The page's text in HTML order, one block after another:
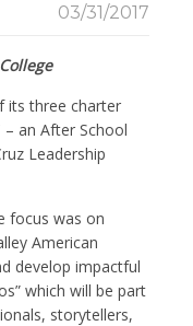
03/31/2017
its three charter
– an After School
Leadership
focus was on
American
develop impactful
which will be part
storytellers,